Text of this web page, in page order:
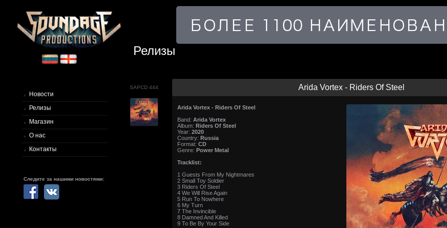
Новости
Релизы
Магазин
О нас
Контакты
Следите за нашими новостями:
Релизы
SAPCD 444 Arida Vortex - Riders Of Steel
Arida Vortex - Riders Of Steel
Band: Arida Vortex
Album: Riders Of Steel
Year: 2020
Country: Russia
Format: CD
Genre: Power Metal
Tracklist:
1 Guests From My Nightmares
2 Small Toy Soldier
3 Riders Of Steel
4 We Will Rise Again
5 Run To Nowhere
6 My Turn
7 The Invincible
8 Damned And Killed
9 To Be By Your Side